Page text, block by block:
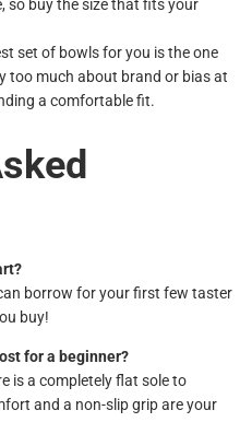
so buy the size that fits your
set of bowls for you is the one
too much about brand or bias at
a comfortable fit.
borrow for your first few taster
buy!
for a beginner?
is a completely flat sole to
and a non-slip grip are your